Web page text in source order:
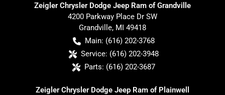
Zeigler Chrysler Dodge Jeep Ram of Grandville
4200 Parkway Place Dr SW
Grandville, MI 49418
Main: (616) 202-3768
Service: (616) 202-3948
Parts: (616) 202-3687
Zeigler Chrysler Dodge Jeep Ram of Plainwell